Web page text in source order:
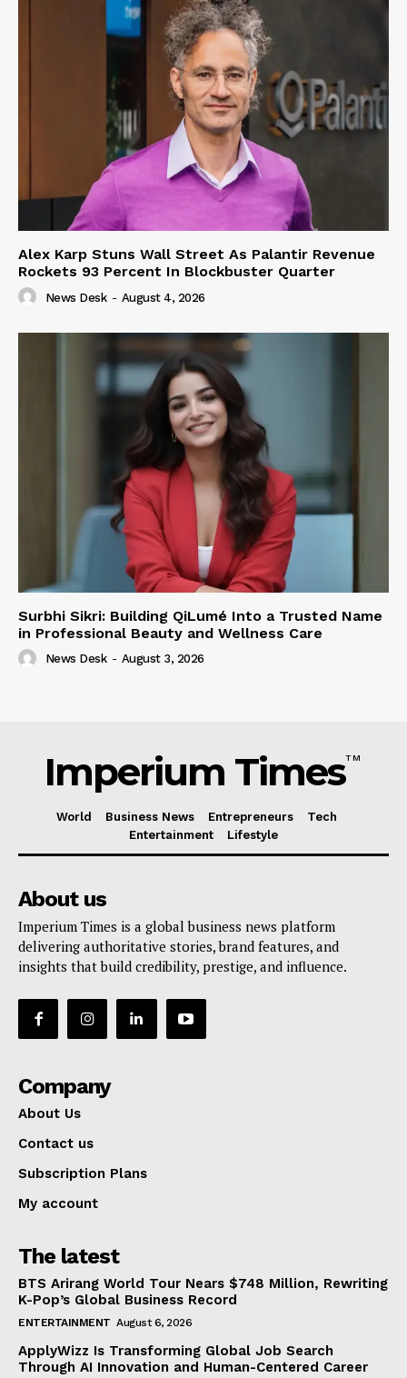
Alex Karp Stuns Wall Street As Palantir Revenue
Rockets 93 Percent In Blockbuster Quarter
News Desk - August 4, 2026
Surbhi Sikri: Building QiLumé Into a Trusted Name
in Professional Beauty and Wellness Care
News Desk - August 3, 2026
Imperium TimesTM
World Business News Entrepreneurs
Tech
Entertainment
Lifestyle
About us
Imperium Times is a global business news platform
delivering authoritative stories, brand features, and
insights that build credibility, prestige, and influence.
Company
About Us
Contact us
Subscription Plans
My account
The latest
BTS Arirang World Tour Nears $748 Million, Rewriting
K-Pop’s Global Business Record
ENTERTAINMENT August 6, 2026
ApplyWizz Is Transforming Global Job Search
Through AI Innovation and Human-Centered Career